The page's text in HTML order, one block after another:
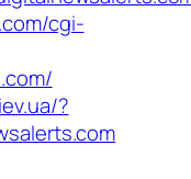
cgi-
?